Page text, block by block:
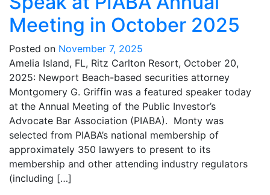
Meeting in October 2025
Posted on November 7, 2025
Amelia Island, FL, Ritz Carlton Resort, October 20,
2025: Newport Beach-based securities attorney
Montgomery G. Griffin was a featured speaker today
at the Annual Meeting of the Public Investor’s
Advocate Bar Association (PIABA). Monty was
selected from PIABA’s national membership of
approximately 350 lawyers to present to its
membership and other attending industry regulators
(including […]